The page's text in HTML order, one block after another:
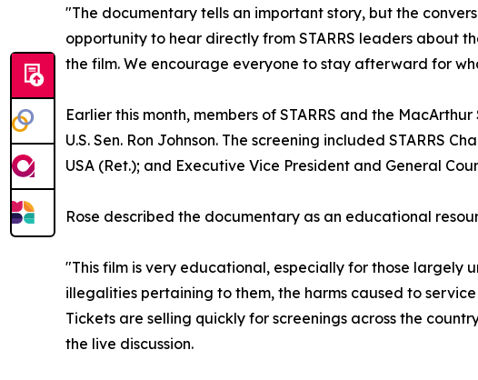
"The documentary tells an important story, but the
opportunity to hear directly from STARRS leaders about
the film. We encourage everyone to stay afterward for
Earlier this month, members of STARRS and the
U.S. Sen. Ron Johnson. The screening included STARRS
USA (Ret.); and Executive Vice President and General
Rose described the documentary as an educational
"This film is very educational, especially for those largely
illegalities pertaining to them, the harms caused to
Tickets are selling quickly for screenings across the
the live discussion.